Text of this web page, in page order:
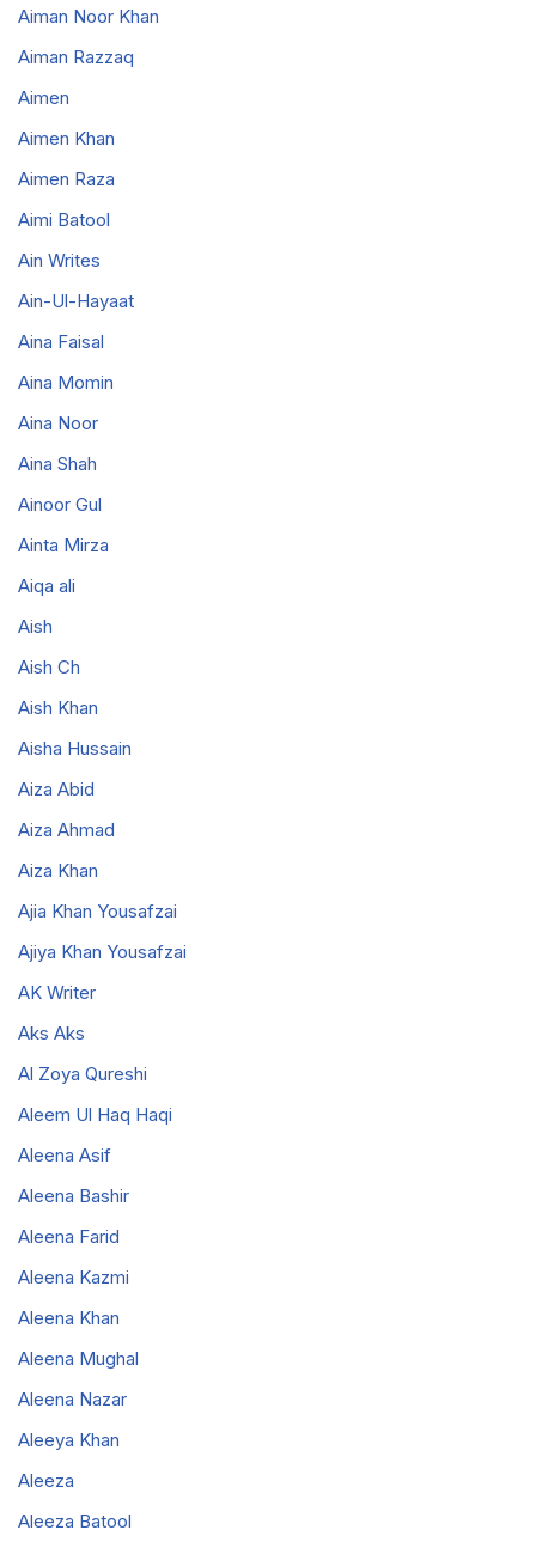
Aiman Noor Khan
Aiman Razzaq
Aimen
Aimen Khan
Aimen Raza
Aimi Batool
Ain Writes
Ain-Ul-Hayaat
Aina Faisal
Aina Momin
Aina Noor
Aina Shah
Ainoor Gul
Ainta Mirza
Aiqa ali
Aish
Aish Ch
Aish Khan
Aisha Hussain
Aiza Abid
Aiza Ahmad
Aiza Khan
Ajia Khan Yousafzai
Ajiya Khan Yousafzai
AK Writer
Aks Aks
Al Zoya Qureshi
Aleem Ul Haq Haqi
Aleena Asif
Aleena Bashir
Aleena Farid
Aleena Kazmi
Aleena Khan
Aleena Mughal
Aleena Nazar
Aleeya Khan
Aleeza
Aleeza Batool